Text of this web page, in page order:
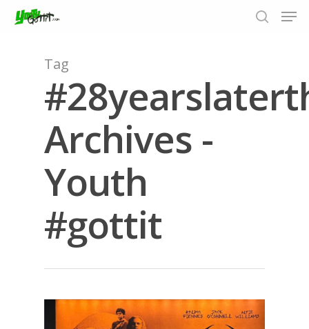
Hit enter to search or ESC to close
Tag
Archives -
Youth
#gottit